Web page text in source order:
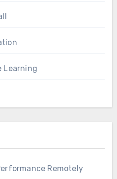
Learning
Remotely